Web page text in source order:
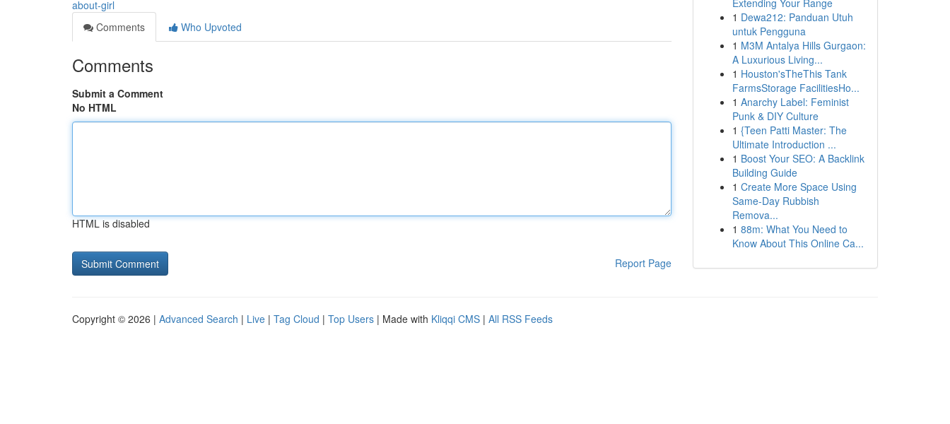
about-girl
Comments
Who Upvoted
Comments
Submit a Comment
No HTML
HTML is disabled
Report Page
Extending Your Range
1 Dewa212: Panduan Utuh
untuk Pengguna
1 M3M Antalya Hills Gurgaon:
A Luxurious Living...
1 Houston'sTheThis Tank
FarmsStorage FacilitiesHo...
1 Anarchy Label: Feminist
Punk & DIY Culture
1 {Teen Patti Master: The
Ultimate Introduction ...
1 Boost Your SEO: A Backlink
Building Guide
1 Create More Space Using
Same-Day Rubbish
Remova...
1 88m: What You Need to
Know About This Online Ca...
Copyright © 2026 | Advanced Search | Live | Tag Cloud | Top Users | Made with Kliqqi CMS | All RSS Feeds